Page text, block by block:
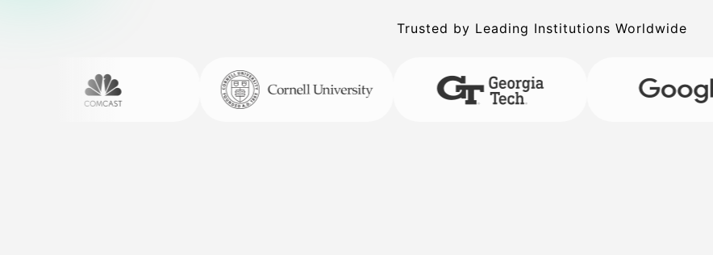
Trusted by Leading Institutions Worldwide